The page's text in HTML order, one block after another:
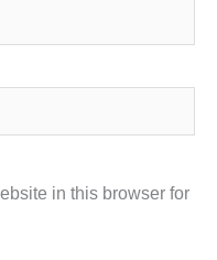
in this browser for